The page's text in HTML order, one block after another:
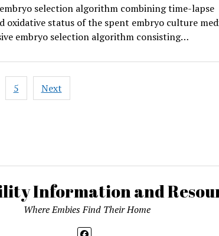
selection algorithm combining time-lapse
oxidative status of the spent embryo culture
embryo selection algorithm consisting…
5 Next
Information and
Where Embies Find Their Home